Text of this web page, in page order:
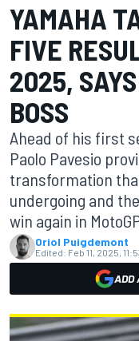
YAMAHA
FIVE
2025,
BOSS
Ahead of his first
Paolo Pavesio
transformation
undergoing and
win again in
Oriol Puigdemont
Edited: Feb 11, 2025,
ADD